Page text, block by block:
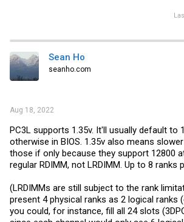
Sean Ho
seanho.com
Aug 18, 2022
PC3L supports 1.35v. It'll usually default to
otherwise in BIOS. 1.35v also means
those if only because they support 12800
regular RDIMM, not LRDIMM. Up to 8 ranks
(LRDIMMs are still subject to the rank
present 4 physical ranks as 2 logical ranks
you could, for instance, fill all 24 slots